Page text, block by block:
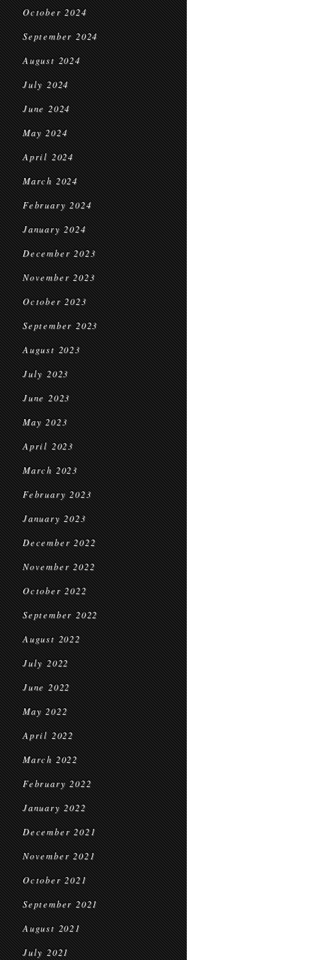
October 2024
September 2024
August 2024
July 2024
June 2024
May 2024
April 2024
March 2024
February 2024
January 2024
December 2023
November 2023
October 2023
September 2023
August 2023
July 2023
June 2023
May 2023
April 2023
March 2023
February 2023
January 2023
December 2022
November 2022
October 2022
September 2022
August 2022
July 2022
June 2022
May 2022
April 2022
March 2022
February 2022
January 2022
December 2021
November 2021
October 2021
September 2021
August 2021
July 2021